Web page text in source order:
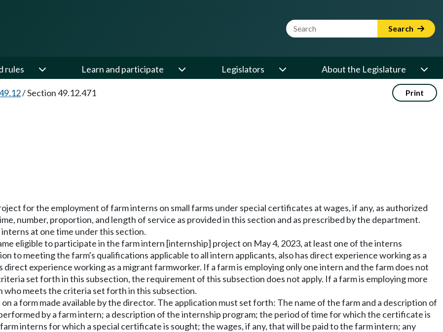
Website Search Term Search
rules Learn and participate Legislators About the Legislature
/Section 49.12.471 Print
for the employment of farm interns on small farms under special certificates at wages, if any, as authorized
number, proportion, and length of service as provided in this section and as prescribed by the department.
at one time under this section.
eligible to participate in the farm intern [internship] project on May 4, 2023, at least one of the interns
to meeting the farm's qualifications applicable to all intern applicants, also has direct experience working as a
experience working as a migrant farmworker. If a farm is employing only one intern and the farm does not
set forth in this subsection, the requirement of this subsection does not apply. If a farm is employing more
meets the criteria set forth in this subsection.
a form made available by the director. The application must set forth: The name of the farm and a description of
by a farm intern; a description of the internship program; the period of time for which the certificate is
interns for which a special certificate is sought; the wages, if any, that will be paid to the farm intern; any